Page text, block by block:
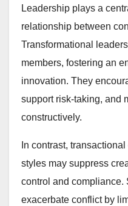
Leadership plays a
relationship between
Transformational
members, fostering an
innovation. They
support risk-taking, and
constructively.
In contrast,
styles may suppress
control and compliance.
exacerbate conflict by